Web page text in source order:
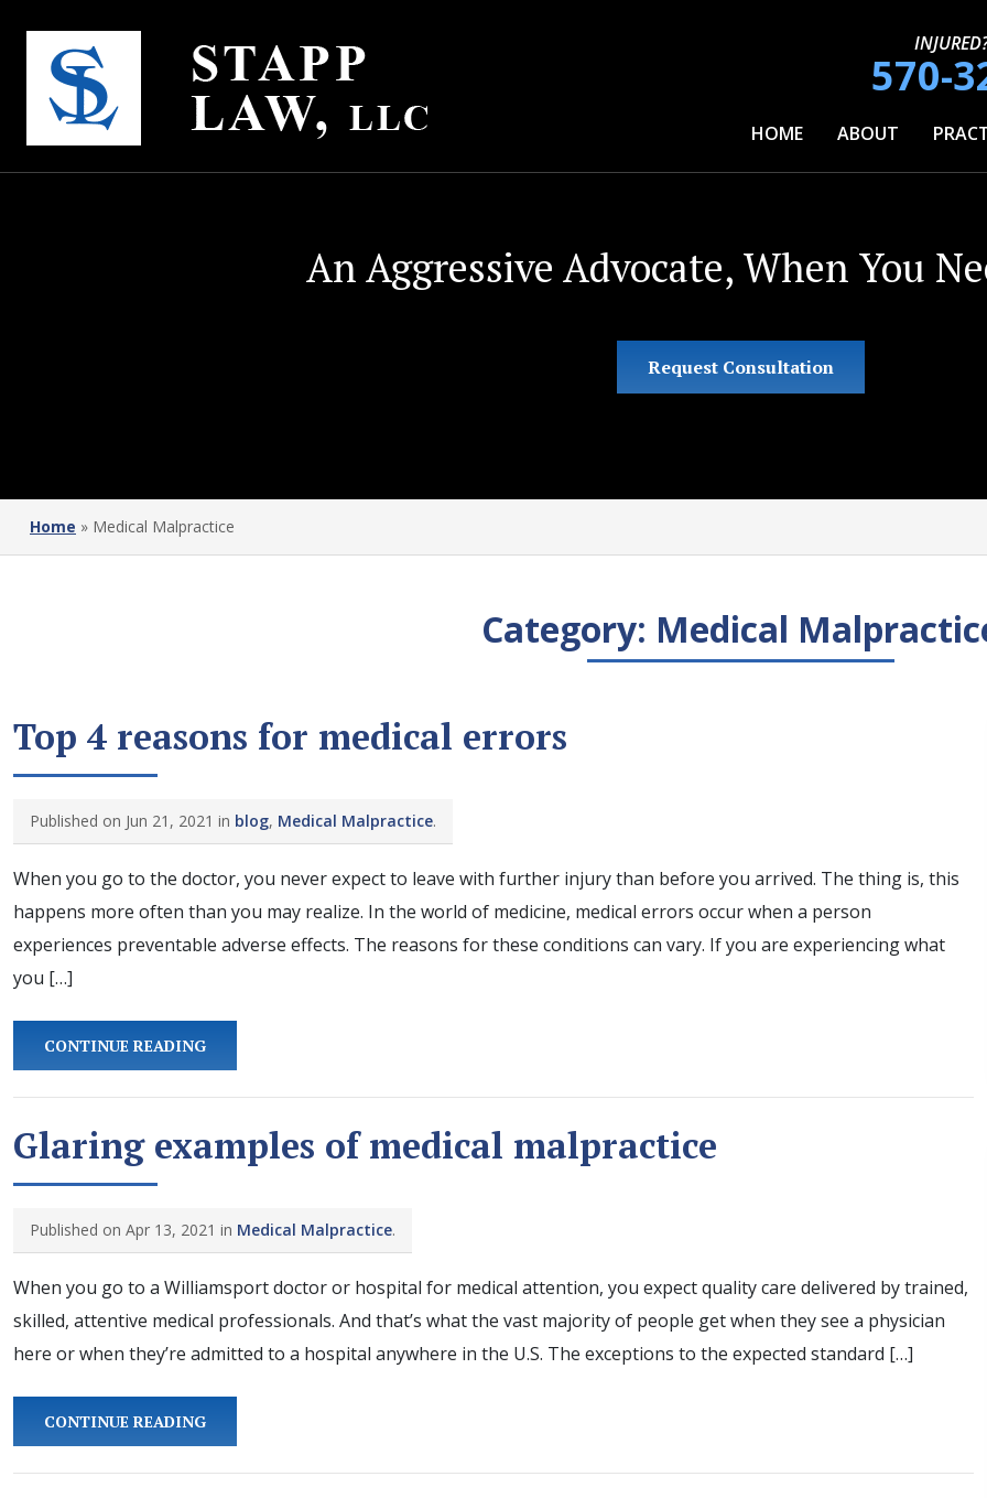
570-
HOME ABOUT
An Aggressive Advocate, When You
Request Consultation
Home » Medical Malpractice
Category: Medical
Top 4 reasons for medical errors
Published on Jun 21, 2021 in blog, Medical Malpractice.
When you go to the doctor, you never expect to leave with further injury than before you arrived. The thing is, this
happens more often than you may realize. In the world of medicine, medical errors occur when a person
experiences preventable adverse effects. The reasons for these conditions can vary. If you are experiencing what
you […]
CONTINUE READING
Glaring examples of medical malpractice
Published on Apr 13, 2021 in Medical Malpractice.
When you go to a Williamsport doctor or hospital for medical attention, you expect quality care delivered by trained,
skilled, attentive medical professionals. And that’s what the vast majority of people get when they see a physician
here or when they’re admitted to a hospital anywhere in the U.S. The exceptions to the expected standard […]
CONTINUE READING